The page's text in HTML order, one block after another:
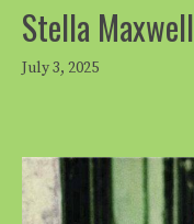
Stella Maxwell
July 3, 2025